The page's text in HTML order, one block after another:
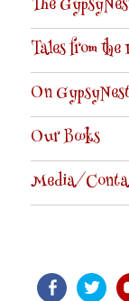
The
Tales from
On
Our Books
Media/